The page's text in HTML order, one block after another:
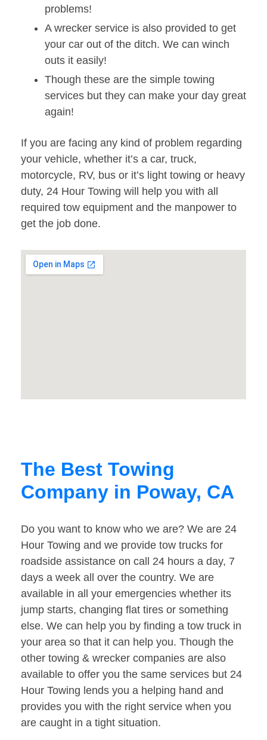
problems!
A wrecker service is also provided to get
your car out of the ditch. We can winch
outs it easily!
Though these are the simple towing
services but they can make your day great
again!
If you are facing any kind of problem regarding
your vehicle, whether it’s a car, truck,
motorcycle, RV, bus or it’s light towing or heavy
duty, 24 Hour Towing will help you with all
required tow equipment and the manpower to
get the job done.
The Best Towing
Company in Poway, CA
Do you want to know who we are? We are 24
Hour Towing and we provide tow trucks for
roadside assistance on call 24 hours a day, 7
days a week all over the country. We are
available in all your emergencies whether its
jump starts, changing flat tires or something
else. We can help you by finding a tow truck in
your area so that it can help you. Though the
other towing & wrecker companies are also
available to offer you the same services but 24
Hour Towing lends you a helping hand and
provides you with the right service when you
are caught in a tight situation.